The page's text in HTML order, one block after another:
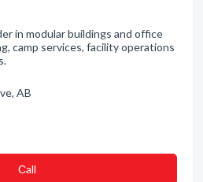
in modular buildings and office
camp services, facility operations
AB
Сall